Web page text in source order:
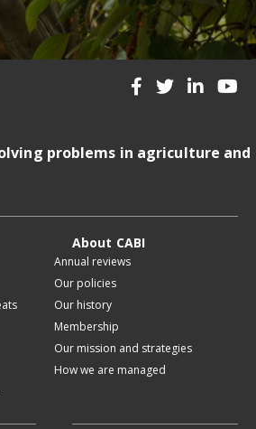
problems in agriculture and
About CABI
Annual reviews
Our policies
Our history
Membership
Our mission and strategies
How we are managed